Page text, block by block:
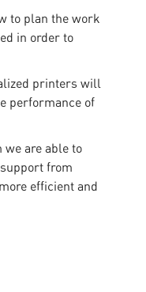
to plan the work
in order to
printers will
performance of
we are able to
from
efficient and